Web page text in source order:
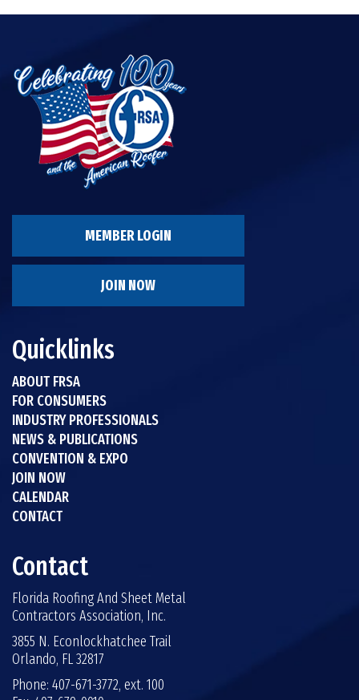
MEMBER LOGIN
JOIN NOW
Quicklinks
ABOUT FRSA
FOR CONSUMERS
INDUSTRY PROFESSIONALS
NEWS & PUBLICATIONS
CONVENTION & EXPO
JOIN NOW
CALENDAR
CONTACT
Contact
Florida Roofing And Sheet Metal
Contractors Association, Inc.
3855 N. Econlockhatchee Trail
Orlando, FL 32817
Phone: 407-671-3772, ext. 100